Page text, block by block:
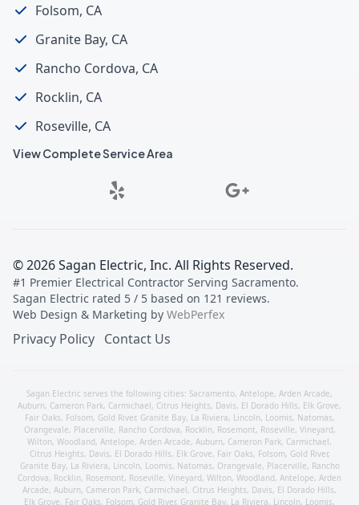
Folsom, CA
Granite Bay, CA
Rancho Cordova, CA
Rocklin, CA
Roseville, CA
View Complete Service Area
©2026Sagan Electric, Inc. All Rights Reserved.
#1 Premier Electrical Contractor Serving Sacramento.
Sagan Electric rated 5 / 5 based on 121 reviews.
Web Design & Marketing by WebPerfex
Privacy Policy Contact Us
Sagan Electric serves the following cities: Sacramento, Antelope, Arden Arcade,
Auburn, Cameron Park, Carmichael, Citrus Heights, Davis, El Dorado Hills, Elk Grove,
Fair Oaks, Folsom, Gold River, Granite Bay, La Riviera, Lincoln, Loomis, Natomas,
Orangevale, Placerville, Rancho Cordova, Rocklin, Rosemont, Roseville, Vineyard,
Wilton, Woodland, Antelope, Arden Arcade, Auburn, Cameron Park, Carmichael,
Citrus Heights, Davis, El Dorado Hills, Elk Grove, Fair Oaks, Folsom, Gold River,
Granite Bay, La Riviera, Lincoln, Loomis, Natomas, Orangevale, Placerville, Rancho
Cordova, Rocklin, Rosemont, Roseville, Vineyard, Wilton, Woodland, Antelope, Arden
Arcade, Auburn, Cameron Park, Carmichael, Citrus Heights, Davis, El Dorado Hills,
Elk Grove, Fair Oaks, Folsom, Gold River, Granite Bay, La Riviera, Lincoln, Loomis,